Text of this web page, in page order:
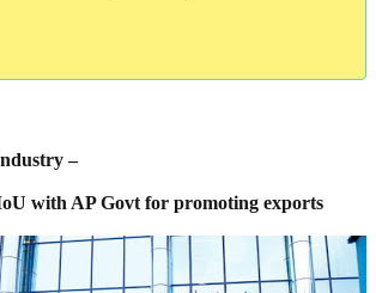
–
with AP Govt for promoting exports